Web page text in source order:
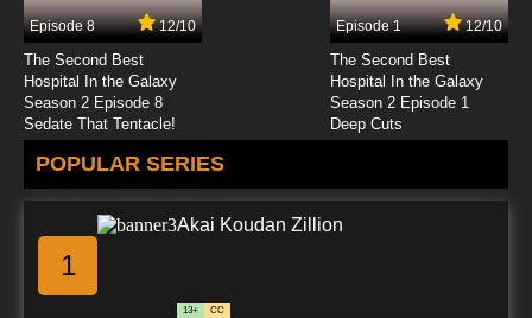
7.8/10
Episode 8 12/10
The Second Best
Hospital In the Galaxy
Season 2 Episode 8
Sedate That Tentacle!
Episode 1 12/10
The Second Best
Hospital In the Galaxy
Season 2 Episode 1
Deep Cuts
POPULAR SERIES
1
Akai Koudan Zillion
13+ CC